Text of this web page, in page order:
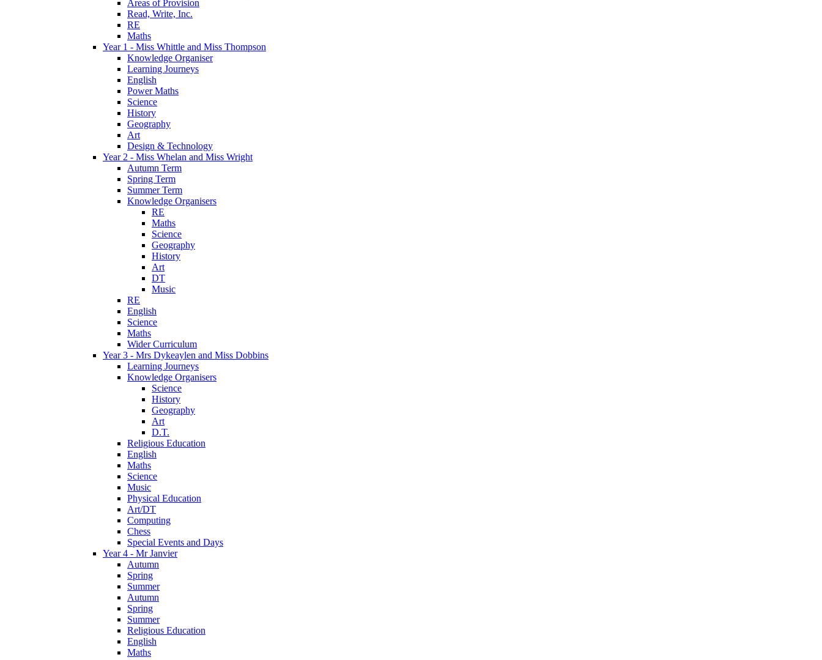
Areas of Provision
Read, Write, Inc.
RE
Maths
Year 1 - Miss Whittle and Miss Thompson
Knowledge Organiser
Learning Journeys
English
Power Maths
Science
History
Geography
Art
Design & Technology
Year 2 - Miss Whelan and Miss Wright
Autumn Term
Spring Term
Summer Term
Knowledge Organisers
RE
Maths
Science
Geography
History
Art
DT
Music
RE
English
Science
Maths
Wider Curriculum
Year 3 - Mrs Dykeaylen and Miss Dobbins
Learning Journeys
Knowledge Organisers
Science
History
Geography
Art
D.T.
Religious Education
English
Maths
Science
Music
Physical Education
Art/DT
Computing
Chess
Special Events and Days
Year 4 - Mr Janvier
Autumn
Spring
Summer
Autumn
Spring
Summer
Religious Education
English
Maths